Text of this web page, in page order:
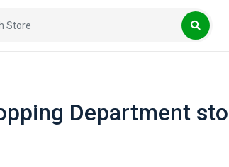
Department